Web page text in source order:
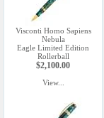
Visconti Homo Sapiens
Nebula
Eagle Limited Edition
Rollerball
$2,100.00
View...